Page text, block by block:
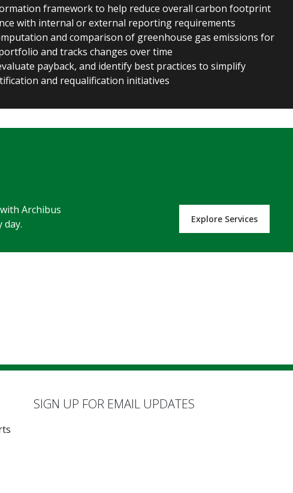
framework to help reduce overall carbon footprint
with internal or external reporting requirements
and comparison of greenhouse gas emissions for
and tracks changes over time
payback, and identify best practices to simplify
and requalification initiatives
Archibus
day.
Explore Services
SIGN UP FOR EMAIL UPDATES